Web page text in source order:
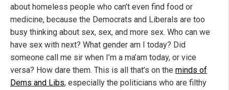
about homeless people who can’t even find food or
medicine, because the Democrats and Liberals are too
busy thinking about sex, sex, and more sex. Who can we
have sex with next? What gender am I today? Did
someone call me sir when I’m a ma’am today, or vice
versa? How dare them. This is all that’s on the minds of
Dems and Libs, especially the politicians who are filthy